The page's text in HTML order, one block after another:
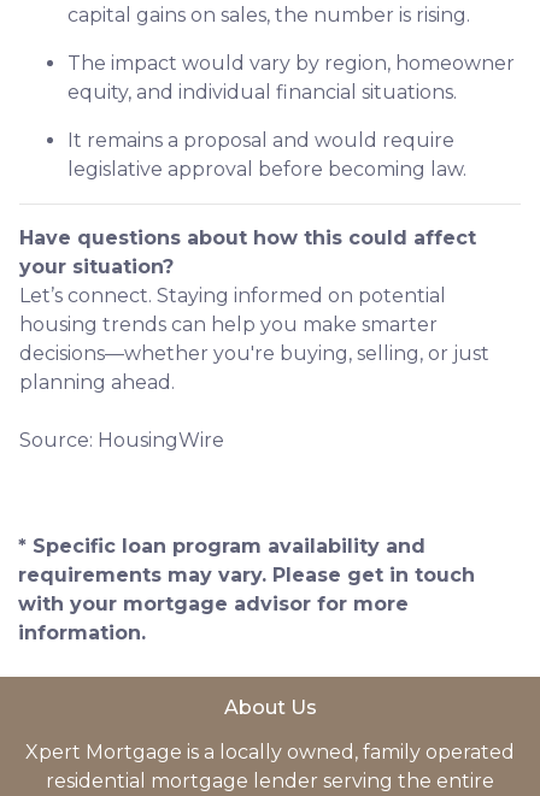
capital gains on sales, the number is rising.
The impact would vary by region, homeowner
equity, and individual financial situations.
It remains a proposal and would require
legislative approval before becoming law.
Have questions about how this could affect
your situation?
Let’s connect. Staying informed on potential
housing trends can help you make smarter
decisions—whether you're buying, selling, or just
planning ahead.
Source: HousingWire
* Specific loan program availability and
requirements may vary. Please get in touch
with your mortgage advisor for more
information.
About Us
Xpert Mortgage is a locally owned, family operated
residential mortgage lender serving the entire